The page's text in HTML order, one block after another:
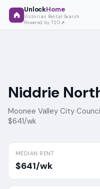
UnlockHome
Victorian Rental Search
Powered by T2O
Niddrie
Moonee Valley City
$641/wk
MEDIAN RENT
$641/wk